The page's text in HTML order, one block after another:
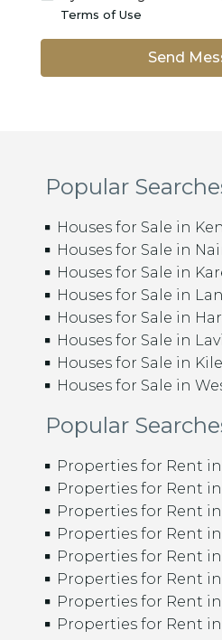
Terms of Use
Send
Popular
Houses for Sale in
Houses for Sale in
Houses for Sale in
Houses for Sale in
Houses for Sale in
Houses for Sale in
Houses for Sale in
Houses for Sale in
Popular
Properties for Rent in
Properties for Rent
Properties for Rent
Properties for Rent
Properties for Rent
Properties for Rent
Properties for Rent
Properties for Rent